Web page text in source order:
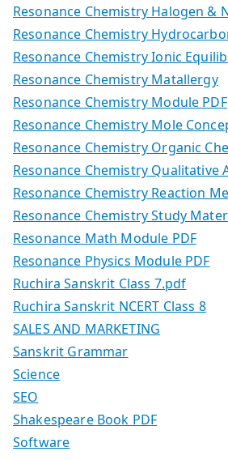
Resonance Chemistry Halogen &
Resonance Chemistry
Resonance Chemistry Ionic
Resonance Chemistry Matallergy
Resonance Chemistry Module PDF
Resonance Chemistry Mole
Resonance Chemistry Organic
Resonance Chemistry Qualitative
Resonance Chemistry Reaction
Resonance Chemistry Study
Resonance Math Module PDF
Resonance Physics Module PDF
Ruchira Sanskrit Class 7.pdf
Ruchira Sanskrit NCERT Class 8
SALES AND MARKETING
Sanskrit Grammar
Science
SEO
Shakespeare Book PDF
Software